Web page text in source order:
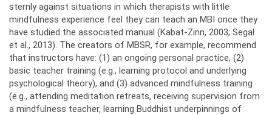
sternly against situations in which therapists with little
mindfulness experience feel they can teach an MBI once they
have studied the associated manual (Kabat-Zinn, 2003; Segal
et al., 2013). The creators of MBSR, for example, recommend
that instructors have: (1) an ongoing personal practice, (2)
basic teacher training (e.g., learning protocol and underlying
psychological theory), and (3) advanced mindfulness training
(e.g., attending meditation retreats, receiving supervision from
a mindfulness teacher, learning Buddhist underpinnings of